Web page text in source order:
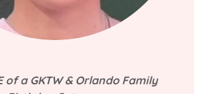
of a GKTW & Orlando Family